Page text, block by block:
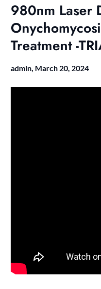
980nm Laser
Treatment -
admin, March 20, 2024